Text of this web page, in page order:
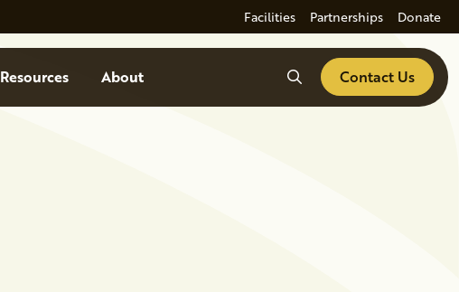
Facilities Partnerships Donate
Resources About SearchContact Us